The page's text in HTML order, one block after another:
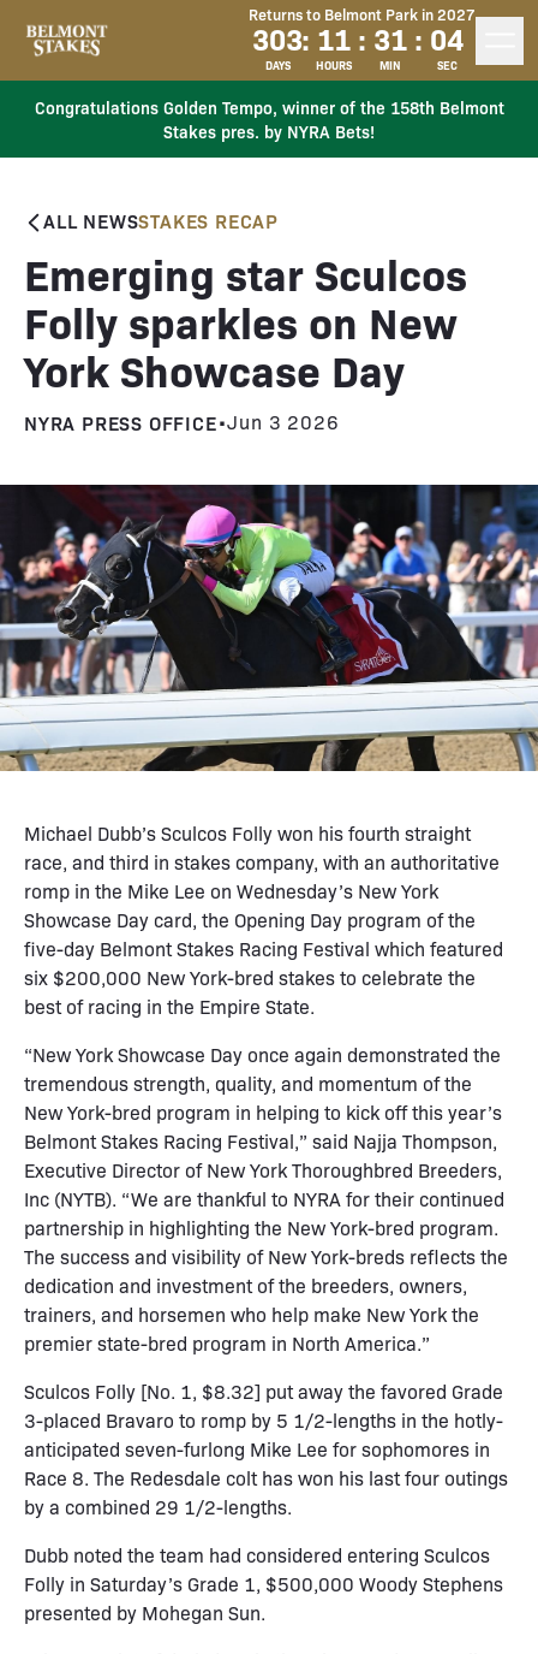
Returns to Belmont Park in 2027
303
DAYS
: 11
HOURS
: 31
MIN
: 04
SEC
Congratulations Golden Tempo, winner of the 158th Belmont
Stakes pres. by NYRA Bets!
ALL NEWSSTAKES RECAP
Emerging star Sculcos
Folly sparkles on New
York Showcase Day
NYRA PRESS OFFICE•Jun 3 2026
Michael Dubb’s Sculcos Folly won his fourth straight
race, and third in stakes company, with an authoritative
romp in the Mike Lee on Wednesday’s New York
Showcase Day card, the Opening Day program of the
five-day Belmont Stakes Racing Festival which featured
six $200,000 New York-bred stakes to celebrate the
best of racing in the Empire State.
“New York Showcase Day once again demonstrated the
tremendous strength, quality, and momentum of the
New York-bred program in helping to kick off this year’s
Belmont Stakes Racing Festival,” said Najja Thompson,
Executive Director of New York Thoroughbred Breeders,
Inc (NYTB). “We are thankful to NYRA for their continued
partnership in highlighting the New York-bred program.
The success and visibility of New York-breds reflects the
dedication and investment of the breeders, owners,
trainers, and horsemen who help make New York the
premier state-bred program in North America.”
Sculcos Folly [No. 1, $8.32] put away the favored Grade
3-placed Bravaro to romp by 5 1/2-lengths in the hotly-
anticipated seven-furlong Mike Lee for sophomores in
Race 8. The Redesdale colt has won his last four outings
by a combined 29 1/2-lengths.
Dubb noted the team had considered entering Sculcos
Folly in Saturday’s Grade 1, $500,000 Woody Stephens
presented by Mohegan Sun.